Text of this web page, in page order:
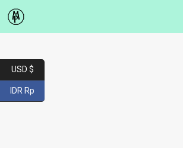
USD $
IDR Rp